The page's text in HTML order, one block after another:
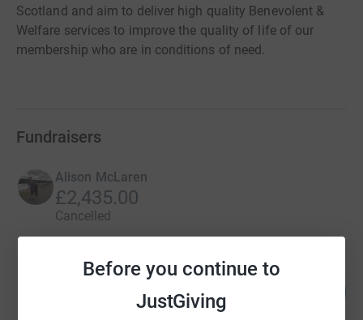
Before you continue to
JustGiving
Scotland and aim to deliver high quality Benevolent &
Welfare services to improve the quality of life of our
membership who are in conditions of need.
Fundraisers
Alison McLaren
£2,435.00
Cancelled
Anthony Green
195 supporters